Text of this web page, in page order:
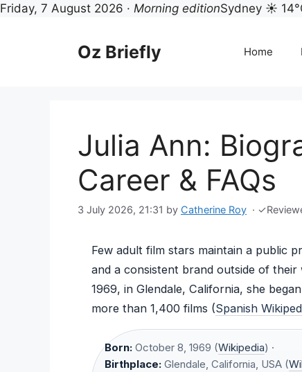
Friday, 7 August 2026 · Morning editionSydney ☀
Oz Briefly Home
Julia Ann:
Career & FAQs
3 July 2026, 21:31 by Catherine Roy · ✓
Few adult film stars maintain a public
and a consistent brand outside of
1969, in Glendale, California, she
more than 1,400 films (Spanish
Born: October 8, 1969 (Wikipedia) ·
Birthplace: Glendale, California, USA (